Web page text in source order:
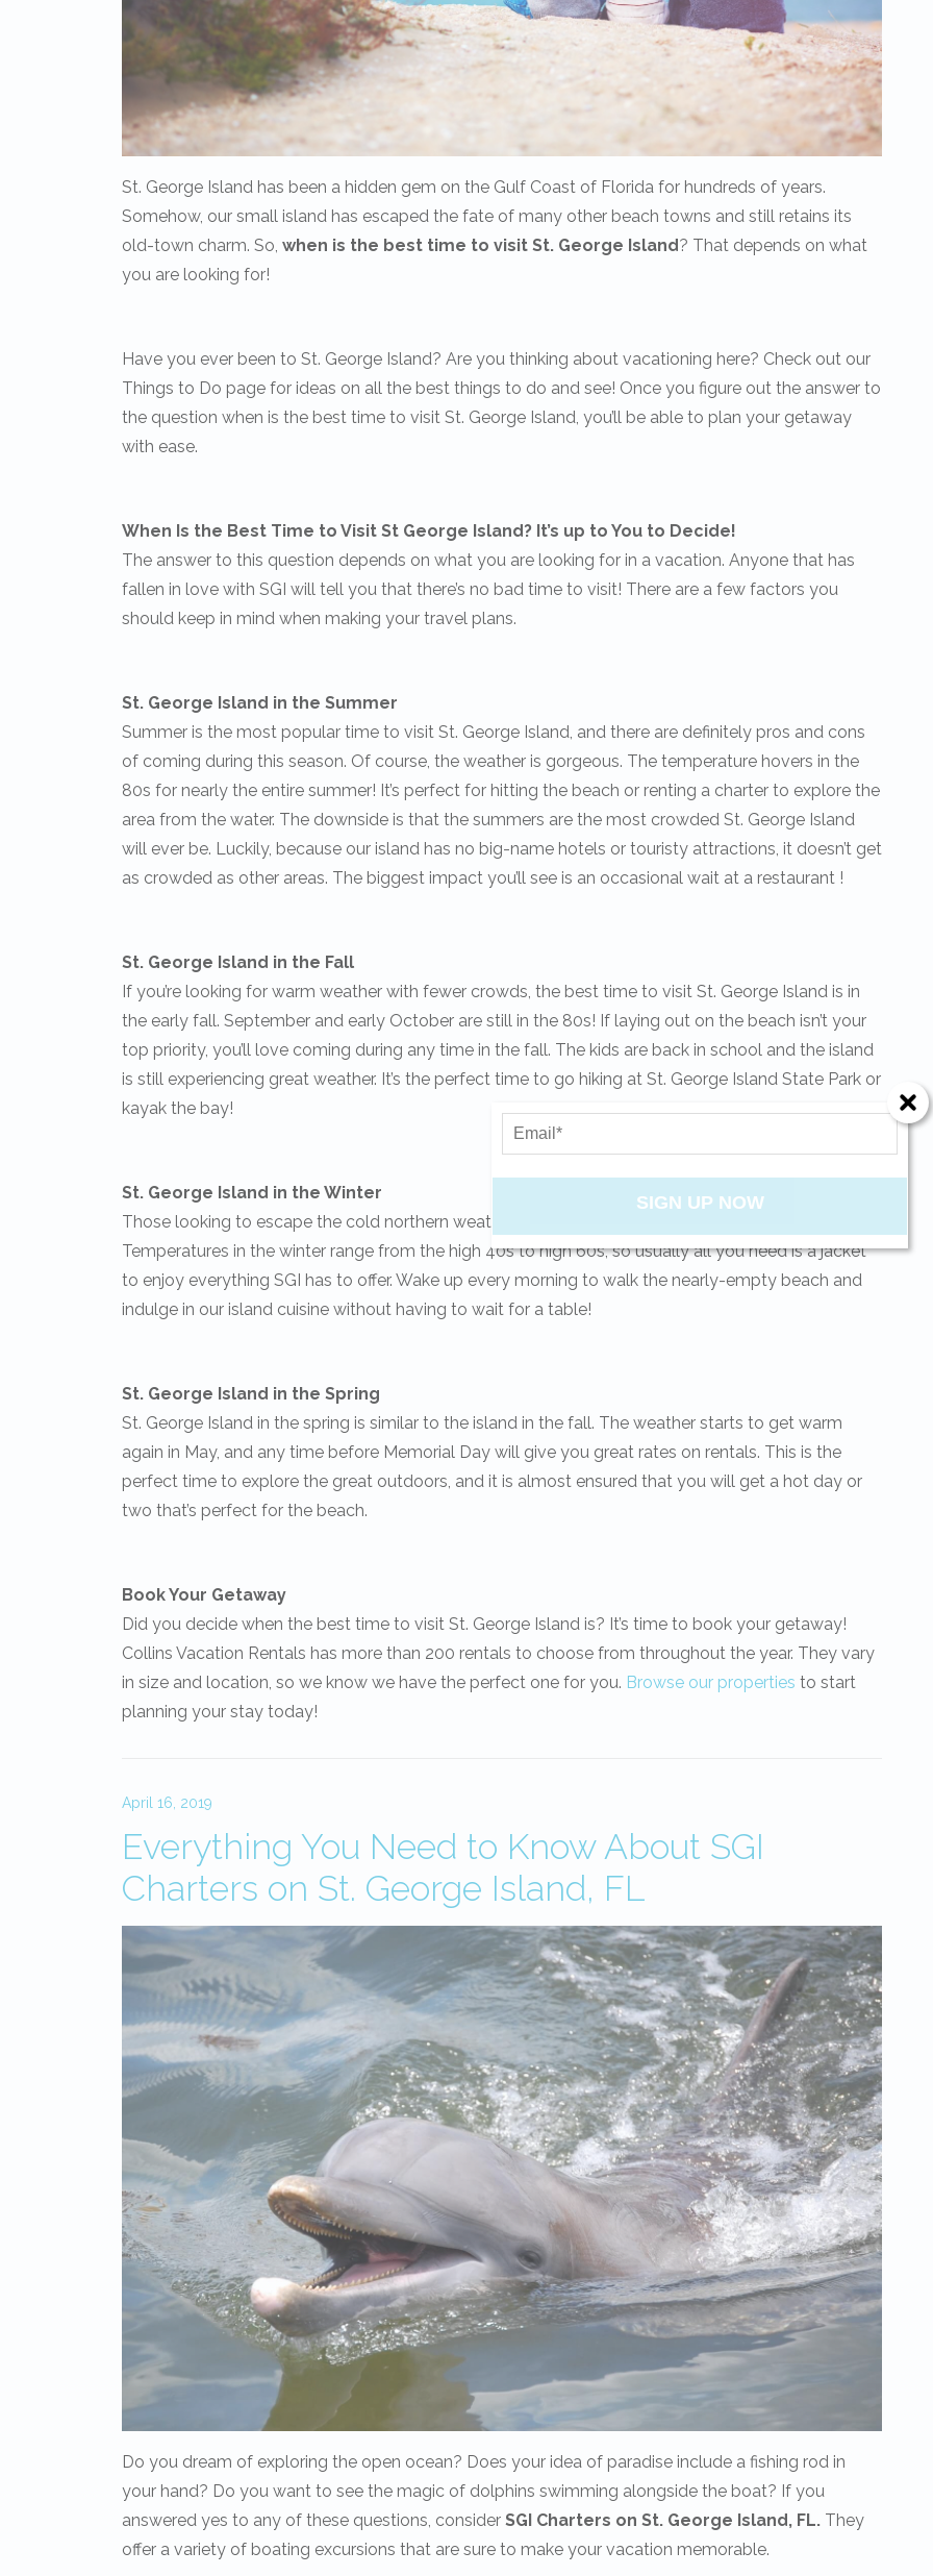
Send Your Stay!
Send yourself an email with your current booking details
so you can finish booking your beach getaway
you're ready!
Send My Stay
St. George Island has been a hidden gem on the Gulf Coast of Florida for hundreds of years.
Somehow, our small island has escaped the fate of many other beach towns and still retains its
old-town charm. So, when is the best time to visit St. George Island? That depends on what
you are looking for!
Have you ever been to St. George Island? Are you thinking about vacationing here? Check out our
Things to Do page for ideas on all the best things to do and see! Once you figure out the answer to
the question when is the best time to visit St. George Island, you’ll be able to plan your getaway
with ease.
When Is the Best Time to Visit St George Island? It’s up to You to Decide!
The answer to this question depends on what you are looking for in a vacation. Anyone that has
fallen in love with SGI will tell you that there’s no bad time to visit! There are a few factors you
should keep in mind when making your travel plans.
St. George Island in the Summer
Summer is the most popular time to visit St. George Island, and there are definitely pros and cons
of coming during this season. Of course, the weather is gorgeous. The temperature hovers in the
80s for nearly the entire summer! It’s perfect for hitting the beach or renting a charter to explore the
area from the water. The downside is that the summers are the most crowded St. George Island
will ever be. Luckily, because our island has no big-name hotels or touristy attractions, it doesn’t get
as crowded as other areas. The biggest impact you’ll see is an occasional wait at a restaurant !
St. George Island in the Fall
If you’re looking for warm weather with fewer crowds, the best time to visit St. George Island is in
the early fall. September and early October are still in the 80s! If laying out on the beach isn’t your
top priority, you’ll love coming during any time in the fall. The kids are back in school and the island
is still experiencing great weather. It’s the perfect time to go hiking at St. George Island State Park or
kayak the bay!
St. George Island in the Winter
Those looking to escape the cold northern weather flock to St. George Island every winter.
Temperatures in the winter range from the high 40s to high 60s, so usually all you need is a jacket
to enjoy everything SGI has to offer. Wake up every morning to walk the nearly-empty beach and
indulge in our island cuisine without having to wait for a table!
St. George Island in the Spring
St. George Island in the spring is similar to the island in the fall. The weather starts to get warm
again in May, and any time before Memorial Day will give you great rates on rentals. This is the
perfect time to explore the great outdoors, and it is almost ensured that you will get a hot day or
two that’s perfect for the beach.
Book Your Getaway
Did you decide when the best time to visit St. George Island is? It’s time to book your getaway!
Collins Vacation Rentals has more than 200 rentals to choose from throughout the year. They vary
in size and location, so we know we have the perfect one for you. Browse our properties to start
planning your stay today!
April 16, 2019
Everything You Need to Know About SGI
Charters on St. George Island, FL
Do you dream of exploring the open ocean? Does your idea of paradise include a fishing rod in
your hand? Do you want to see the magic of dolphins swimming alongside the boat? If you
answered yes to any of these questions, consider SGI Charters on St. George Island, FL. They
offer a variety of boating excursions that are sure to make your vacation memorable.
SIGN UP NOW